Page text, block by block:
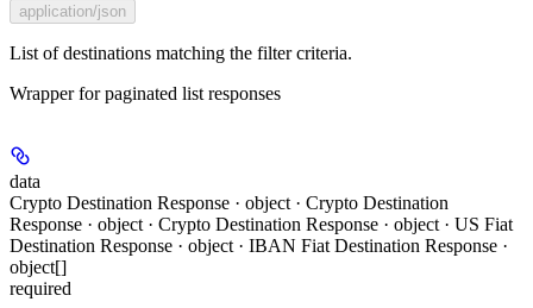
application/json
List of destinations matching the filter criteria.
Wrapper for paginated list responses
data
Crypto Destination Response · object · Crypto Destination
Response · object · Crypto Destination Response · object · US Fiat
Destination Response · object · IBAN Fiat Destination Response ·
object[]
required